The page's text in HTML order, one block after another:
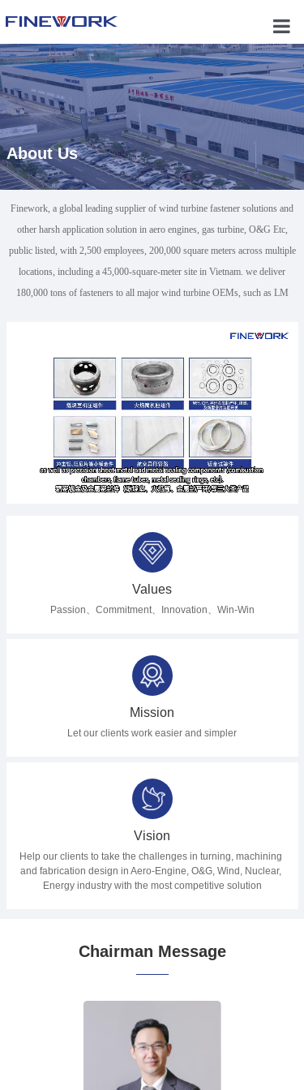
About Us
Finework, a global leading supplier of wind turbine fastener solutions and
other harsh application solution in aero engines, gas turbine, O&G Etc,
public listed, with 2,500 employees, 200,000 square meters across multiple
locations, including a 45,000-square-meter site in Vietnam. we deliver
180,000 tons of fasteners to all major wind turbine OEMs, such as LM
successfully obtained API 20E and 20F certifications for oil and gas (O&G)
fasteners.As an approved vendor for industry leaders like SLB and Baker
Hughes, we supply super alloy liner hangers, packers, connector bodies,
tubing, and other precision machining components for major oilfield service
providers. In addition, we also specialize in manufacturing high-temperature
parts for aero engines and gas turbines, including impeller disks, fuel nozzle
assemblies, annular casings, turbofans, turbine disks, and more.At
Finework, we take pride in delivering the most challenging fasteners, seals,
Values
Passion、Commitment、Innovation、Win-Win
Mission
Let our clients work easier and simpler
Vision
Help our clients to take the challenges in turning, machining
and fabrication design in Aero-Engine, O&G, Wind, Nuclear,
Energy industry with the most competitive solution
Chairman Message